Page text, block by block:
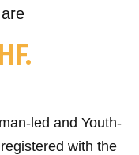
led and Youth-
with the